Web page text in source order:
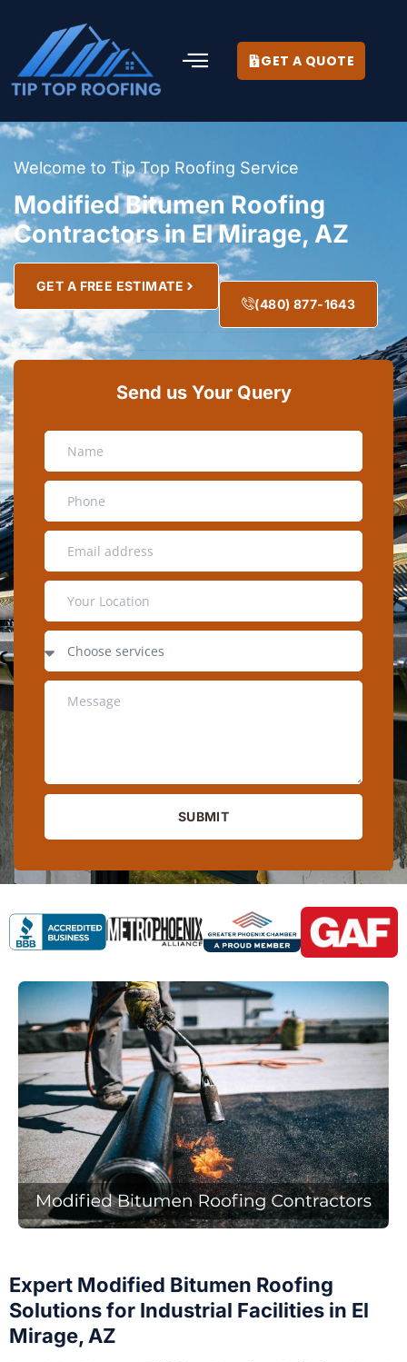
GET A QUOTE
Welcome to Tip Top Roofing Service
Modified Bitumen Roofing
Contractors in El Mirage, AZ
GET A FREE ESTIMATE
(480) 877-1643
Send us Your Query
SUBMIT
Expert Modified Bitumen Roofing
Solutions for Industrial Facilities in El
Mirage, AZ